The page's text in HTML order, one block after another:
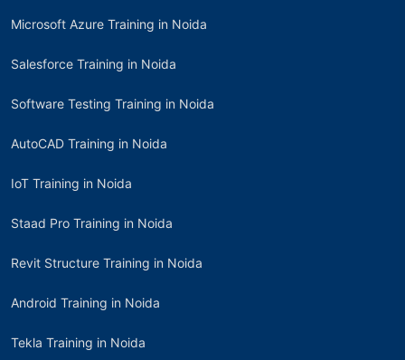
Microsoft Azure Training in Noida
Salesforce Training in Noida
Software Testing Training in Noida
AutoCAD Training in Noida
IoT Training in Noida
Staad Pro Training in Noida
Revit Structure Training in Noida
Android Training in Noida
Tekla Training in Noida